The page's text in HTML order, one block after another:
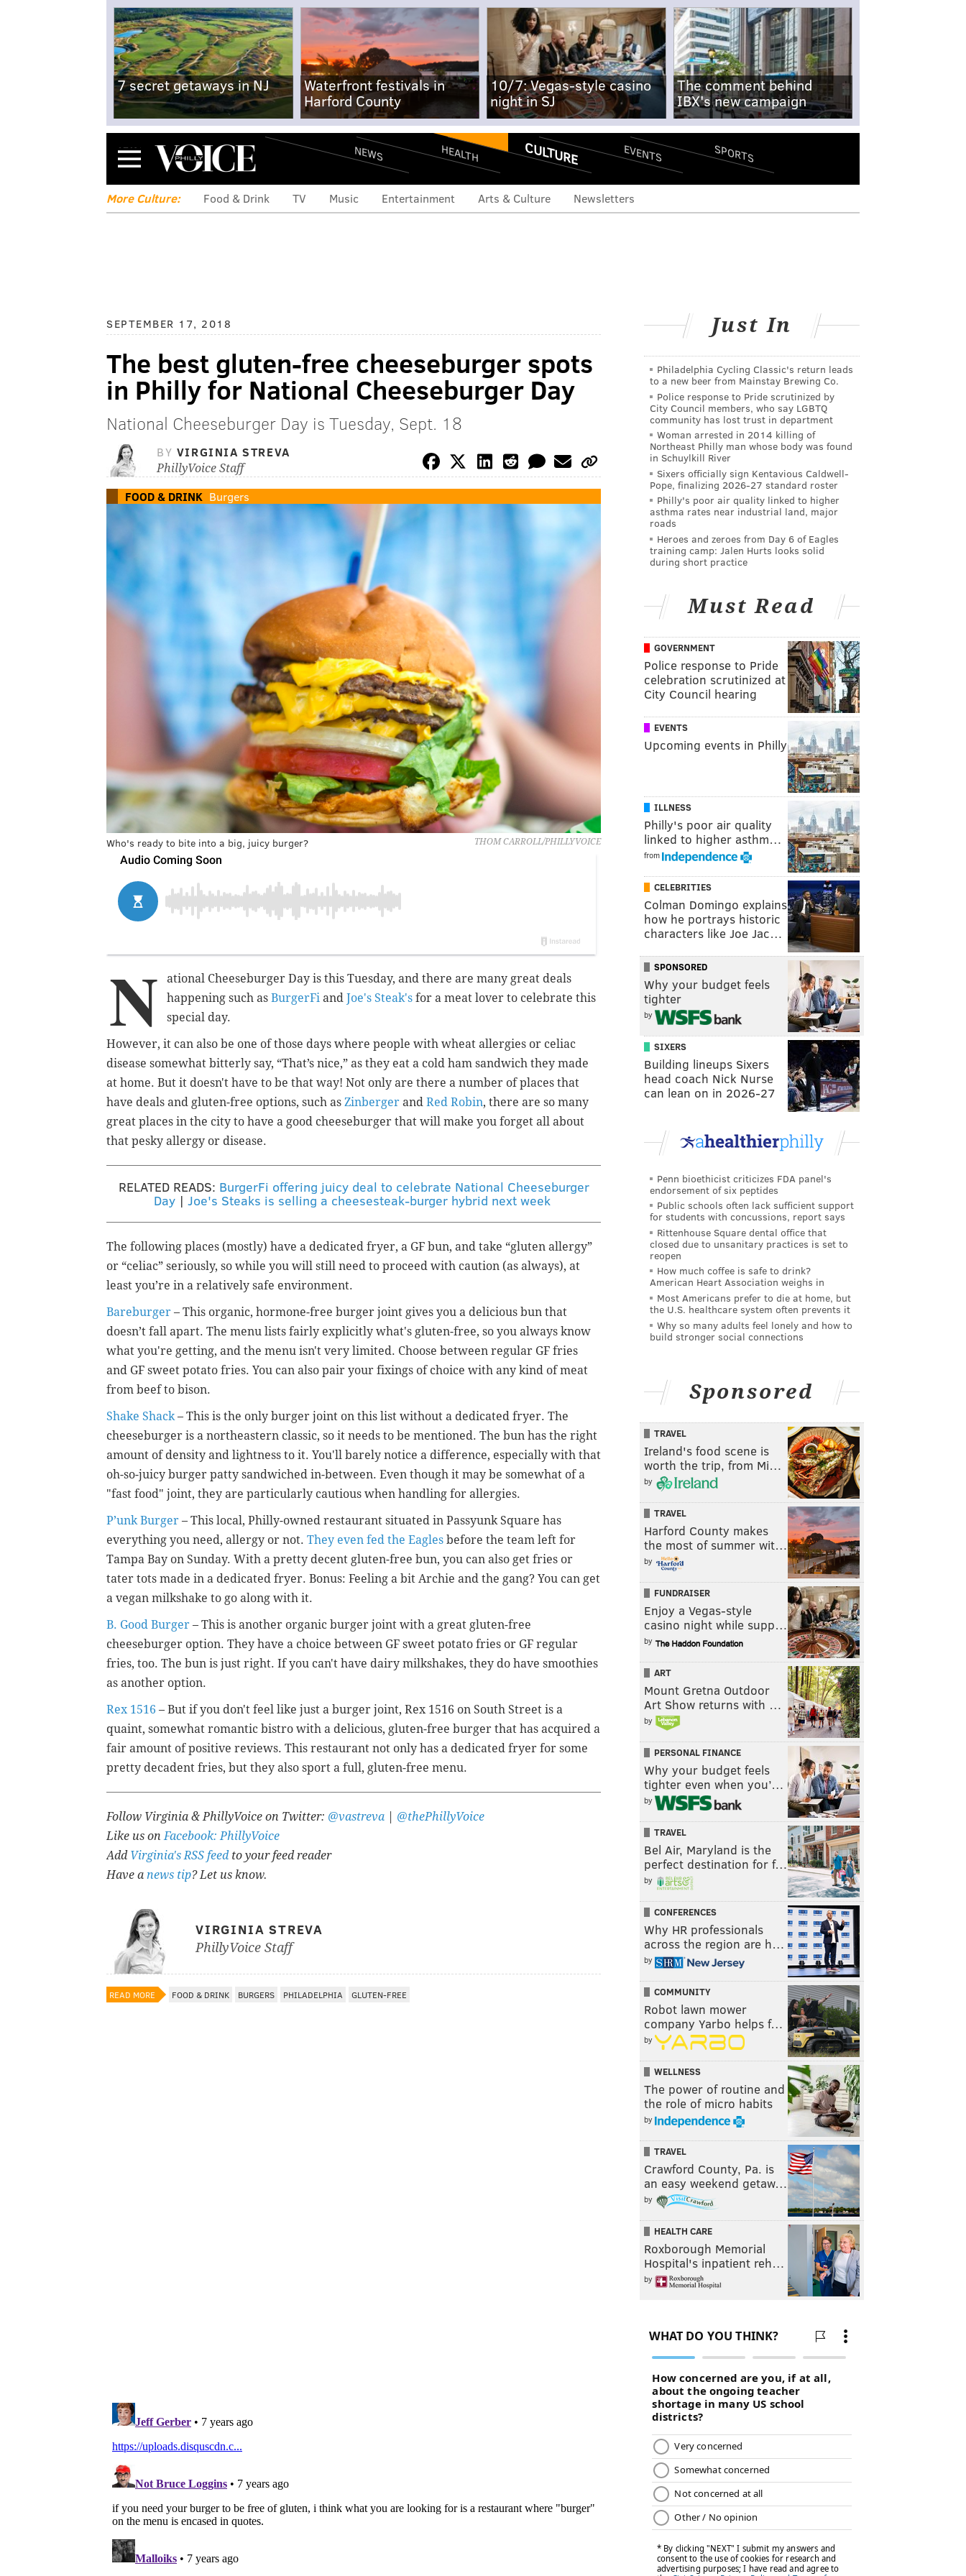
7 secret getaways in NJ
Waterfront festivals in
Harford County
10/7: Vegas-style casino
night in SJ
The comment behind
IBX's new campaign
Menu NEWS HEALTH CULTURE EVENTS SPORTS
More Culture: Food & Drink TV Music Entertainment Arts & Culture Newsletters
SEPTEMBER 17, 2018
The best gluten-free cheeseburger spots
in Philly for National Cheeseburger Day
National Cheeseburger Day is Tuesday, Sept. 18
BY VIRGINIA STREVA
PhillyVoice Staff
FOOD & DRINK Burgers
THOM CARROLL/PHILLYVOICE
Who's ready to bite into a big, juicy burger?
N
ational Cheeseburger Day is this Tuesday, and there are many great deals
happening such as BurgerFi and Joe's Steak's for a meat lover to celebrate this
special day.
However, it can also be one of those days where people with wheat allergies or celiac
disease somewhat bitterly say, “That’s nice,” as they eat a cold ham sandwich they made
at home. But it doesn't have to be that way! Not only are there a number of places that
have deals and gluten-free options, such as Zinberger and Red Robin, there are so many
great places in the city to have a good cheeseburger that will make you forget all about
that pesky allergy or disease.
RELATED READS: BurgerFi offering juicy deal to celebrate National Cheeseburger
Day| Joe's Steaks is selling a cheesesteak-burger hybrid next week
The following places (mostly) have a dedicated fryer, a GF bun, and take “gluten allergy”
or “celiac” seriously, so while you will still need to proceed with caution (as always), at
least you’re in a relatively safe environment.
Bareburger – This organic, hormone-free burger joint gives you a delicious bun that
doesn’t fall apart. The menu lists fairly explicitly what's gluten-free, so you always know
what you're getting, and the menu isn't very limited. Choose between regular GF fries
and GF sweet potato fries. You can also pair your fixings of choice with any kind of meat
from beef to bison.
Shake Shack– This is the only burger joint on this list without a dedicated fryer. The
cheeseburger is a northeastern classic, so it needs to be mentioned. The bun has the right
amount of density and lightness to it. You'll barely notice a difference, especially with that
oh-so-juicy burger patty sandwiched in-between. Even though it may be somewhat of a
"fast food" joint, they are particularly cautious when handling for allergies.
P’unk Burger – This local, Philly-owned restaurant situated in Passyunk Square has
everything you need, allergy or not. They even fed the Eagles before the team left for
Tampa Bay on Sunday. With a pretty decent gluten-free bun, you can also get fries or
tater tots made in a dedicated fryer. Bonus: Feeling a bit Archie and the gang? You can get
a vegan milkshake to go along with it.
B. Good Burger – This is another organic burger joint with a great gluten-free
cheeseburger option. They have a choice between GF sweet potato fries or GF regular
fries, too. The bun is just right. If you can't have dairy milkshakes, they do have smoothies
as another option.
Rex 1516 – But if you don't feel like just a burger joint, Rex 1516 on South Street is a
quaint, somewhat romantic bistro with a delicious, gluten-free burger that has acquired a
fair amount of positive reviews. This restaurant not only has a dedicated fryer for some
pretty decadent fries, but they also sport a full, gluten-free menu.
Follow Virginia & PhillyVoice on Twitter: @vastreva
@thePhillyVoice
Like us onFacebook: PhillyVoice
Add Virginia's RSS feed to your feed reader
Have a news tip? Let us know.
VIRGINIA STREVA
PhillyVoice Staff
READ MORE FOOD & DRINK BURGERS PHILADELPHIA GLUTEN-FREE
Just In
Philadelphia Cycling Classic's return leads
to a new beer from Mainstay Brewing Co.
Police response to Pride scrutinized by
City Council members, who say LGBTQ
community has lost trust in department
Woman arrested in 2014 killing of
Northeast Philly man whose body was found
in Schuylkill River
Sixers officially sign Kentavious Caldwell-
Pope, finalizing 2026-27 standard roster
Philly's poor air quality linked to higher
asthma rates near industrial land, major
roads
Heroes and zeroes from Day 6 of Eagles
training camp: Jalen Hurts looks solid
during short practice
Must Read
GOVERNMENT
Police response to Pride
celebration scrutinized at
City Council hearing
EVENTS
Upcoming events in Philly
ILLNESS
Philly's poor air quality
linked to higher asthm…
from
CELEBRITIES
Colman Domingo explains
how he portrays historic
characters like Joe Jac…
SPONSORED
Why your budget feels
tighter
by
SIXERS
Building lineups Sixers
head coach Nick Nurse
can lean on in 2026-27
Penn bioethicist criticizes FDA panel's
endorsement of six peptides
Public schools often lack sufficient support
for students with concussions, report says
Rittenhouse Square dental office that
closed due to unsanitary practices is set to
reopen
How much coffee is safe to drink?
American Heart Association weighs in
Most Americans prefer to die at home, but
the U.S. healthcare system often prevents it
Why so many adults feel lonely and how to
build stronger social connections
Sponsored
TRAVEL
Ireland's food scene is
worth the trip, from Mi…
by
TRAVEL
Harford County makes
the most of summer wit…
by
FUNDRAISER
Enjoy a Vegas-style
casino night while supp…
by
ART
Mount Gretna Outdoor
Art Show returns with …
by
PERSONAL FINANCE
Why your budget feels
tighter even when you’…
by
TRAVEL
Bel Air, Maryland is the
perfect destination for f…
by
CONFERENCES
Why HR professionals
across the region are h…
by
COMMUNITY
Robot lawn mower
company Yarbo helps f…
by
WELLNESS
The power of routine and
the role of micro habits
by
TRAVEL
Crawford County, Pa. is
an easy weekend getaw…
by
HEALTH CARE
Roxborough Memorial
Hospital's inpatient reh…
by